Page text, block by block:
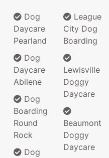
Dog
Daycare
Pearland
Dog
Daycare
Abilene
Dog
Boarding
Round
Rock
Dog
League
City Dog
Boarding
Lewisville
Doggy
Daycare
Beaumont
Doggy
Daycare